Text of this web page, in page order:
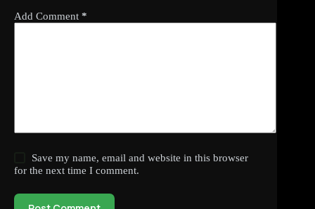
Add Comment *
Save my name, email and website in this browser
for the next time I comment.